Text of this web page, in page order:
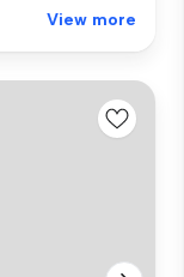
View more